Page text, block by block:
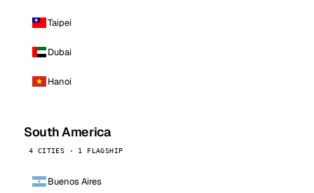
Taipei
Dubai
Hanoi
South America
4 CITIES · 1 FLAGSHIP
Buenos Aires